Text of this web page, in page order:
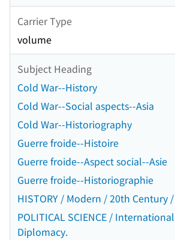
Carrier Type
volume
Subject Heading
Cold War--History
Cold War--Social aspects--Asia
Cold War--Historiography
Guerre froide--Histoire
Guerre froide--Aspect social--Asie
Guerre froide--Historiographie
HISTORY / Modern / 20th Century
POLITICAL SCIENCE /
Diplomacy.